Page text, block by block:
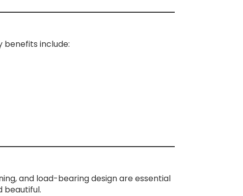
include:
and load-bearing design are essential
beautiful.